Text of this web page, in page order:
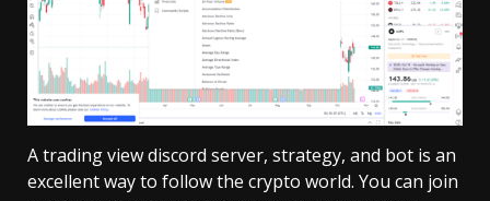
A trading view discord server, strategy, and bot is an
excellent way to follow the crypto world. You can join